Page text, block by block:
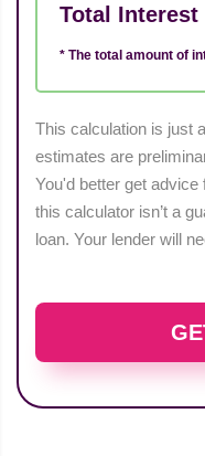
Total Interest
* The total amount of
This calculation is just
estimates are
You'd better get
this calculator isn’t a
loan. Your lender will